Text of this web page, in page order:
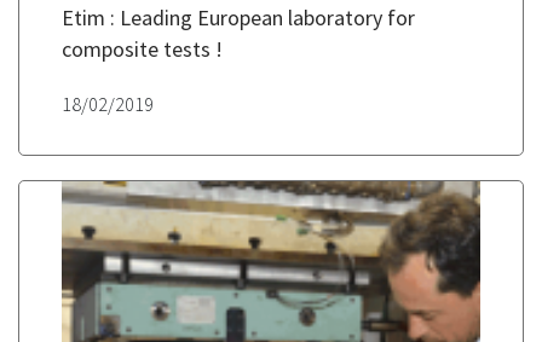
Etim : Leading European laboratory for
composite tests !
18/02/2019